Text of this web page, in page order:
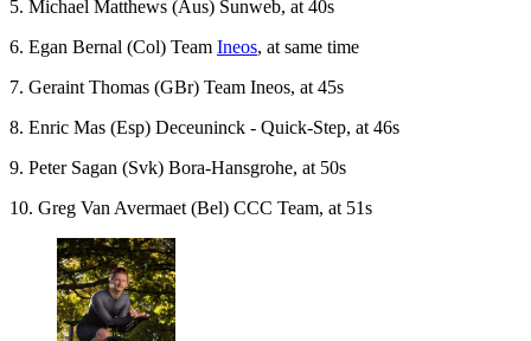
5. Michael Matthews (Aus) Sunweb, at 40s
6. Egan Bernal (Col) Team Ineos, at same time
7. Geraint Thomas (GBr) Team Ineos, at 45s
8. Enric Mas (Esp) Deceuninck - Quick-Step, at 46s
9. Peter Sagan (Svk) Bora-Hansgrohe, at 50s
10. Greg Van Avermaet (Bel) CCC Team, at 51s